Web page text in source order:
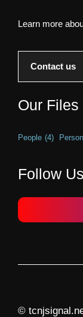
Learn more
Contact us
Our Files
People (4)
Follow Us
©